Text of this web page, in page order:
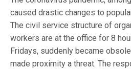
caused drastic changes to
The civil service structure of
workers are at the office for 8
Fridays, suddenly became
made proximity a threat. The